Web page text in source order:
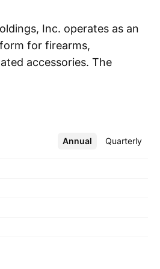
Inc. operates as an
for firearms,
accessories. The
Annual Quarterly
More